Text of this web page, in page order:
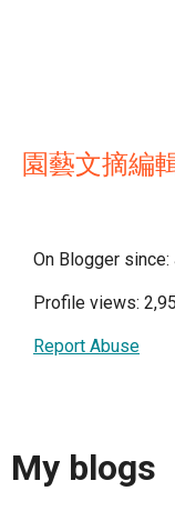
園藝文摘編
On Blogger
Profile views:
Report Abuse
My blogs